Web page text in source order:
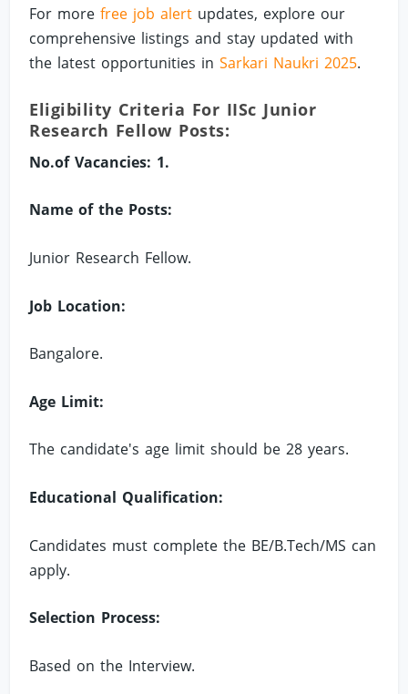
For morefree job alert updates, explore our
comprehensive listings and stay updated with
the latest opportunities inSarkari Naukri 2025.
Eligibility Criteria For IISc Junior
Research Fellow Posts:
No.of Vacancies: 1.
Name of the Posts:
Junior Research Fellow.
Job Location:
Bangalore.
Age Limit:
The candidate's age limit should be 28 years.
Educational Qualification:
Candidates must complete the BE/B.Tech/MS can
apply.
Selection Process:
Based on the Interview.